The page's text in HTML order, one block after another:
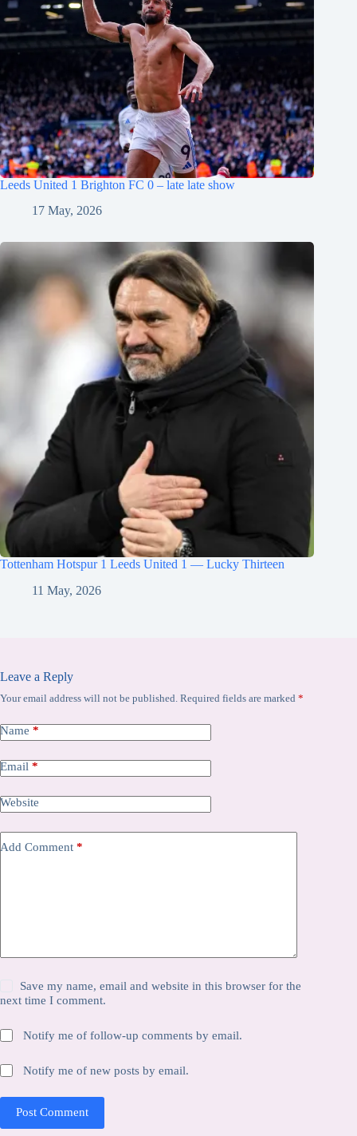
Leeds United 1 Brighton FC 0 – late late show
17 May, 2026
Tottenham Hotspur 1 Leeds United 1 — Lucky Thirteen
11 May, 2026
Leave a Reply
Your email address will not be published. Required fields are marked *
Name *
Email *
Website
Add Comment *
Save my name, email and website in this browser for the
next time I comment.
Notify me of follow-up comments by email.
Notify me of new posts by email.
Post Comment